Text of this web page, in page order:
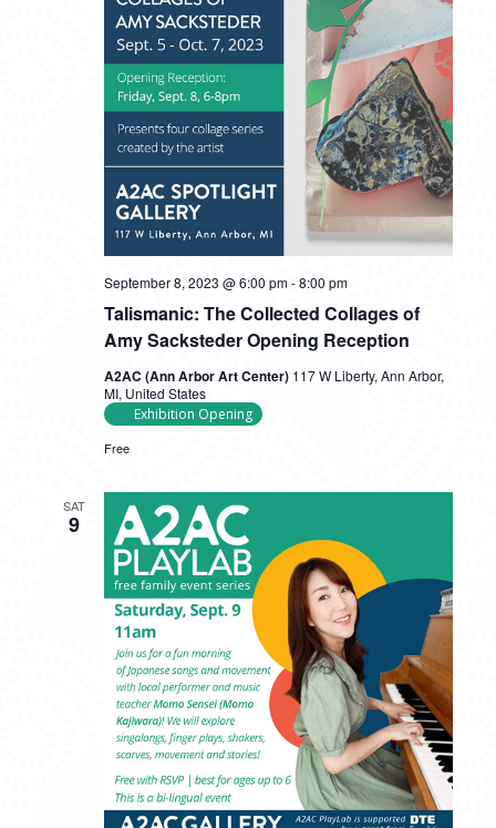
Talismanic: The Collected Collages of
Amy Sacksteder Opening Reception
September 8, 2023 @ 6:00 pm-8:00 pm
A2AC (Ann Arbor Art Center) 117 W Liberty, Ann Arbor,
MI, United States
Exhibition Opening
Free
SAT
9